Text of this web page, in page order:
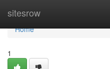
sitesrow
Home
Home
1